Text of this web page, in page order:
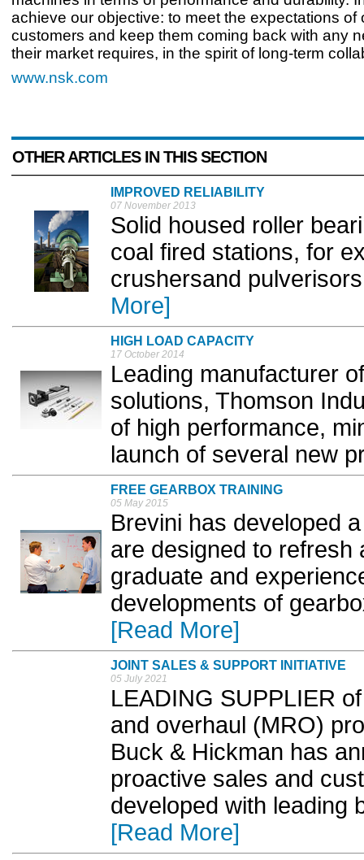
achieve our objective: to meet the expectations of
customers and keep them coming back with any
their market requires, in the spirit of long-term
www.nsk.com
OTHER ARTICLES IN THIS SECTION
IMPROVED RELIABILITY
07 November 2013
Solid housed roller
coal fired stations, for
crushersand
More]
HIGH LOAD CAPACITY
17 October 2014
Leading manufacturer
solutions, Thomson
of high performance,
launch of several new
FREE GEARBOX TRAINING
05 May 2015
Brevini has developed
are designed to refresh
graduate and
developments of
[Read More]
JOINT SALES & SUPPORT INITIATIVE
05 July 2021
LEADING SUPPLIER
and overhaul (MRO)
Buck & Hickman has
proactive sales and
developed with leading
[Read More]